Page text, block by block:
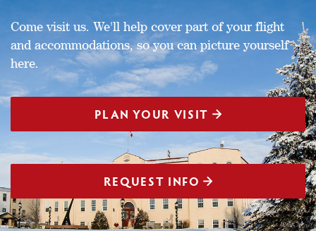
Come visit us. We'll help cover part of your flight
and accommodations, so you can picture yourself
here.
PLAN YOUR VISIT
REQUEST INFO